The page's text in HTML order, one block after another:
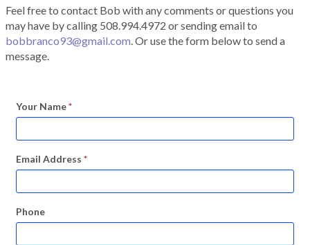
Feel free to contact Bob with any comments or questions you
may have by calling 508.994.4972 or sending email to
bobbranco93@gmail.com. Or use the form below to send a
message.
Your Name*
Email Address *
Phone